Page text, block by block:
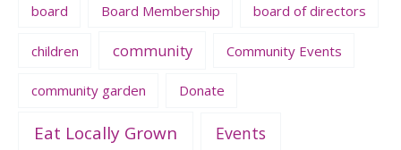
board Board Membership board of directors
children community Community Events
community garden Donate
Eat Locally Grown Events